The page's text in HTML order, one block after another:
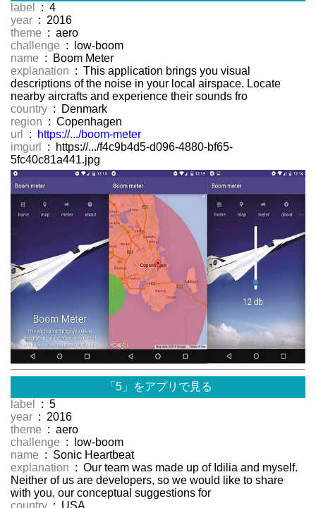
label
: 4
year : 2016
theme : aero
challenge : low-boom
name : Boom Meter
explanation : This application brings you visual
descriptions of the noise in your local airspace. Locate
nearby aircrafts and experience their sounds fro
country : Denmark
region : Copenhagen
url
:
https://.../boom-meter
imgurl
: https://.../f4c9b4d5-d096-4880-bf65-
5fc40c81a441.jpg
「5」をアプリで見る
label
: 5
year : 2016
theme : aero
challenge : low-boom
name : Sonic Heartbeat
explanation : Our team was made up of Idilia and myself.
Neither of us are developers, so we would like to share
with you, our conceptual suggestions for